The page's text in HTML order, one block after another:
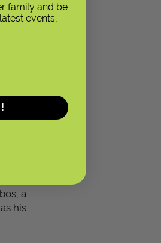
a
his
family and be
events,